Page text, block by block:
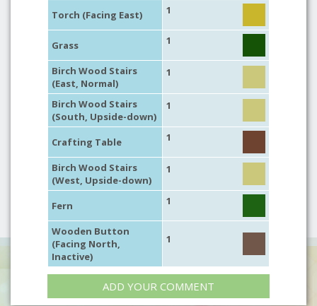
Torch (Facing East) 1
Grass 1
Birch Wood Stairs
(East, Normal)
1
Birch Wood Stairs
(South, Upside-down)
1
Crafting Table 1
Birch Wood Stairs
(West, Upside-down)
1
Fern 1
Wooden Button
(Facing North,
Inactive)
1
ADD YOUR COMMENT